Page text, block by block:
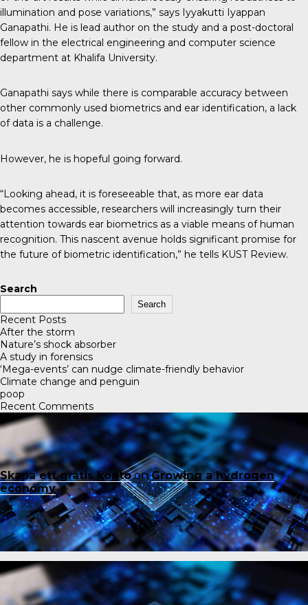
illumination and pose variations,” says Iyyakutti Iyappan
Ganapathi. He is lead author on the study and a post-doctoral
fellow in the electrical engineering and computer science
department at Khalifa University.
Ganapathi says while there is comparable accuracy between
other commonly used biometrics and ear identification, a lack
of data is a challenge.
However, he is hopeful going forward.
“Looking ahead, it is foreseeable that, as more ear data
becomes accessible, researchers will increasingly turn their
attention towards ear biometrics as a viable means of human
recognition. This nascent avenue holds significant promise for
the future of biometric identification,” he tells KUST Review.
Search
Search
Recent Posts
After the storm
Nature’s shock absorber
A study in forensics
‘Mega-events’ can nudge climate-friendly behavior
Climate change and penguin
poop
Recent Comments
Skapa ett gratis kontoonGrowing a hydrogen
economy